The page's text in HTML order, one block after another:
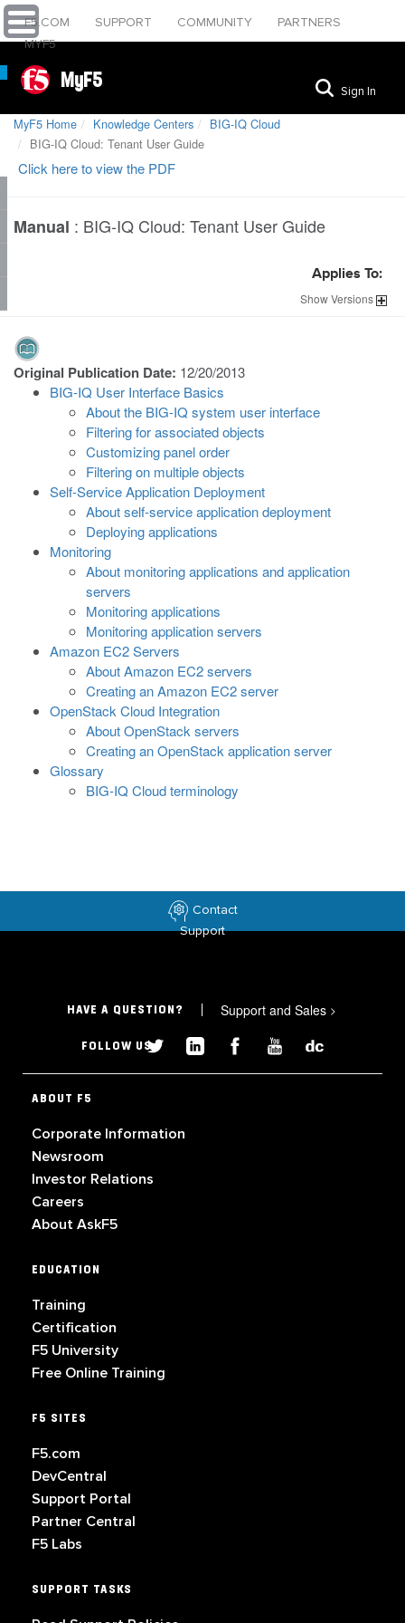
F5.COM SUPPORT COMMUNITY
PARTNERS
MYF5
MyF5 Sign In
MyF5 Home Knowledge Centers
BIG-IQ Cloud
BIG-IQ Cloud: Tenant User Guide
Click here to view the PDF
Manual : BIG-IQ Cloud: Tenant User Guide
Applies To:
ShowVersions
Original Publication Date: 12/20/2013
BIG-IQ User Interface Basics
About the BIG-IQ system user interface
Filtering for associated objects
Customizing panel order
Filtering on multiple objects
Self-Service Application Deployment
About self-service application deployment
Deploying applications
Monitoring
About monitoring applications and application
servers
Monitoring applications
Monitoring application servers
Amazon EC2 Servers
About Amazon EC2 servers
Creating an Amazon EC2 server
OpenStack Cloud Integration
About OpenStack servers
Creating an OpenStack application server
Glossary
BIG-IQ Cloud terminology
Contact
Support
HAVE A QUESTION? Support and Sales >
FOLLOW US
ABOUT F5
Corporate Information
Newsroom
Investor Relations
Careers
About AskF5
EDUCATION
Training
Certification
F5 University
Free Online Training
F5 SITES
F5.com
DevCentral
Support Portal
Partner Central
F5 Labs
SUPPORT TASKS